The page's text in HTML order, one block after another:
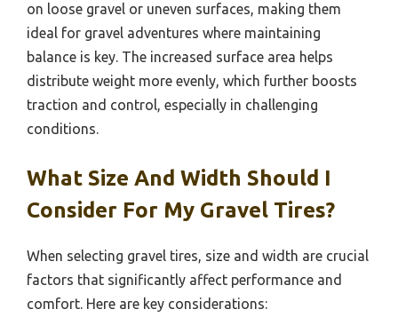
on loose gravel or uneven surfaces, making them
ideal for gravel adventures where maintaining
balance is key. The increased surface area helps
distribute weight more evenly, which further boosts
traction and control, especially in challenging
conditions.
What Size And Width Should I
Consider For My Gravel Tires?
When selecting gravel tires, size and width are crucial
factors that significantly affect performance and
comfort. Here are key considerations: